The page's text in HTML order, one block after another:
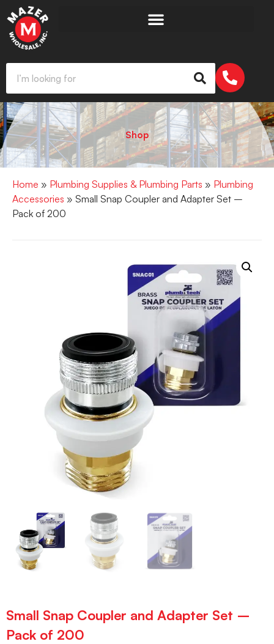
Shop
Home » Plumbing Supplies & Plumbing Parts » Plumbing
Accessories » Small Snap Coupler and Adapter Set –
Pack of 200
Small Snap Coupler and Adapter Set –
Pack of 200